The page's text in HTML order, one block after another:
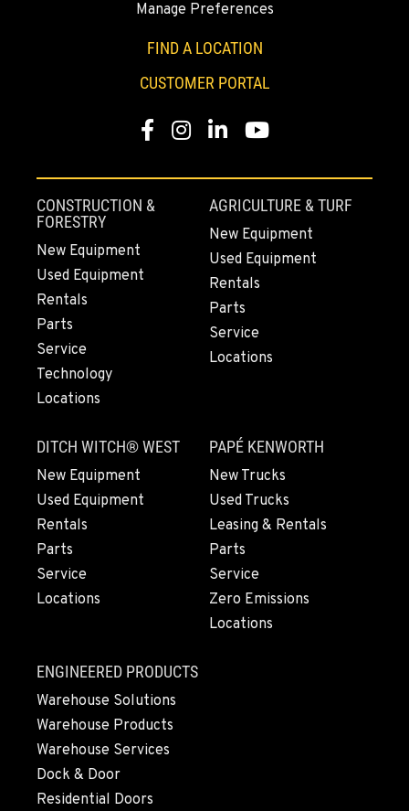
1017 Carrier Parkway Ave
661-393-3673
661-257-9634
FRESNO, CA
3732 S Bagley Avenue
Location Details
559-487-1160
PAPÉ RENTS - FRESNO, CA
Location Details
559-495-4668
ARLINGTON, WA
16910 59th Ave NE, Ste 110
Location Details
360-403-4700
SEATTLE, WA
9892 40th Avenue S
Location Details
206-760-4300
PAPÉ RENTS - SEATTLE, WA
Manage Preferences
FIND A LOCATION
CUSTOMER PORTAL
Facebook
Instagram
LinkedInYouTube
CONSTRUCTION &
FORESTRY
New Equipment
Used Equipment
Rentals
Parts
Service
Technology
Locations
AGRICULTURE & TURF
New Equipment
Used Equipment
Rentals
Parts
Service
Locations
DITCH WITCH® WEST
New Equipment
Used Equipment
Rentals
Parts
Service
Locations
PAPÉ KENWORTH
New Trucks
Used Trucks
Leasing & Rentals
Parts
Service
Zero Emissions
Locations
ENGINEERED PRODUCTS
Warehouse Solutions
Warehouse Products
Warehouse Services
Dock & Door
Residential Doors